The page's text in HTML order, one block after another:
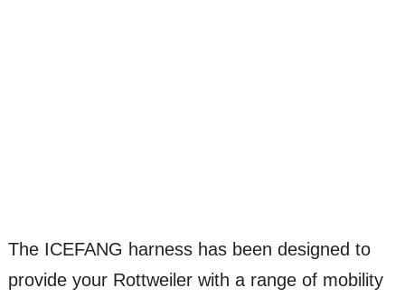
The ICEFANG harness has been designed to
provide your Rottweiler with a range of mobility